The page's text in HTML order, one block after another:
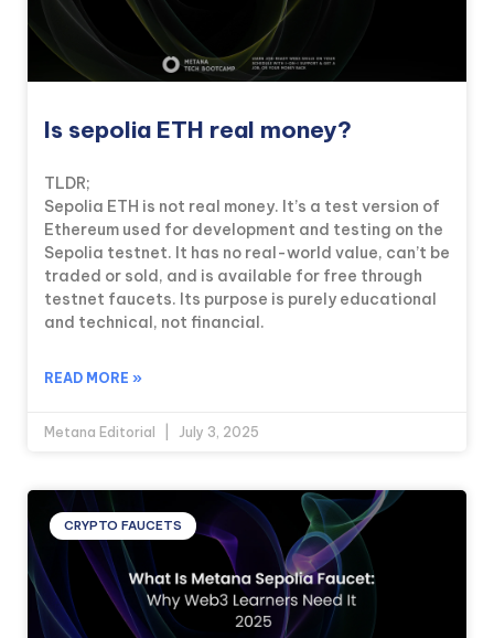
Is sepolia ETH real money?
TLDR;
Sepolia ETH is not real money. It’s a test version of
Ethereum used for development and testing on the
Sepolia testnet. It has no real-world value, can’t be
traded or sold, and is available for free through
testnet faucets. Its purpose is purely educational
and technical, not financial.
READ MORE »
Metana Editorial July 3, 2025
CRYPTO FAUCETS